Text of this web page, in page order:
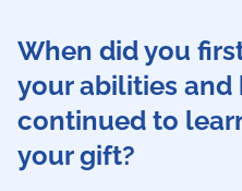
When did you
your abilities and
continued to
your gift?